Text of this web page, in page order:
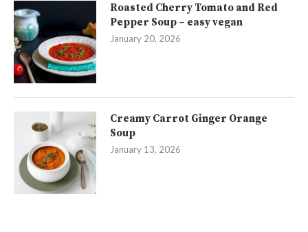
Roasted Cherry Tomato and Red
Pepper Soup – easy vegan
January 20, 2026
Creamy Carrot Ginger Orange
Soup
January 13, 2026